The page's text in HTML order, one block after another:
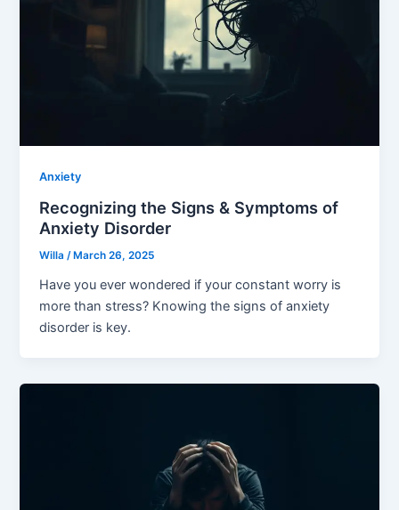
Anxiety
Recognizing the Signs & Symptoms of
Anxiety Disorder
Willa/ March 26, 2025
Have you ever wondered if your constant worry is
more than stress? Knowing the signs of anxiety
disorder is key.